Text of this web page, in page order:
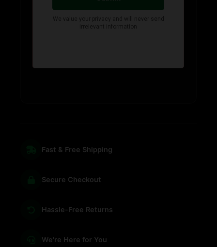
Fast & Free Shipping
Secure Checkout
Hassle-Free Returns
We're Here for You